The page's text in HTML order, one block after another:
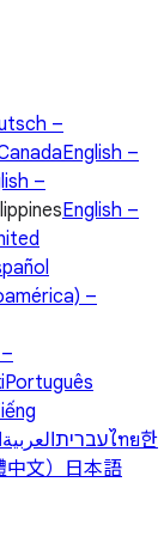
–
English –
–
English –
–
Português
עבריתالعربية ไทย한
文） 日本語